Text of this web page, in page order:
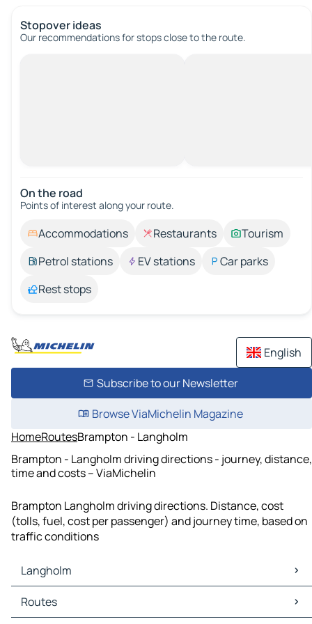
Stopover ideas
Our recommendations for stops close to the route.
On the road
Points of interest along your route.
Accommodations Restaurants
Tourism
Petrol stations
EV stations
Car parks
Rest stops
English
Subscribe to our Newsletter
Browse ViaMichelin Magazine
HomeRoutesBrampton - Langholm
Brampton - Langholm driving directions - journey, distance,
time and costs – ViaMichelin
Brampton Langholm driving directions. Distance, cost
(tolls, fuel, cost per passenger) and journey time, based on
traffic conditions
Langholm
Langholm Maps
Langholm Traffic
Routes